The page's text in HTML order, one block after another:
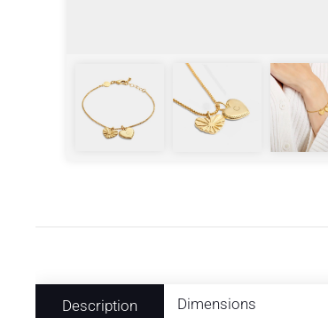
Description Dimensions